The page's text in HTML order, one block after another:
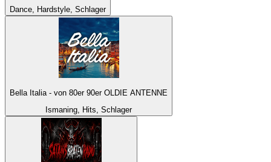
Dance, Hardstyle, Schlager
Bella Italia - von 80er 90er OLDIE ANTENNE
Ismaning, Hits, Schlager